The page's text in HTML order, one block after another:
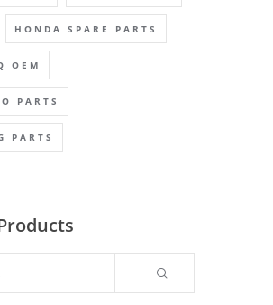
HONDA SPARE PARTS
OEM
PARTS
PARTS